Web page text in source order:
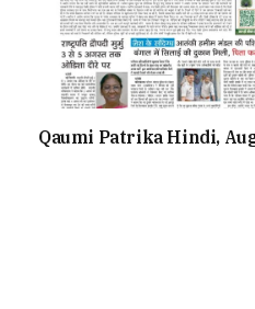
Qaumi Patrika Hindi,